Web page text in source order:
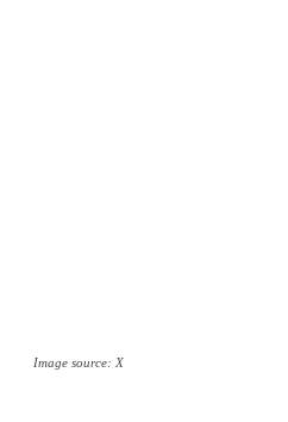
Image source: X